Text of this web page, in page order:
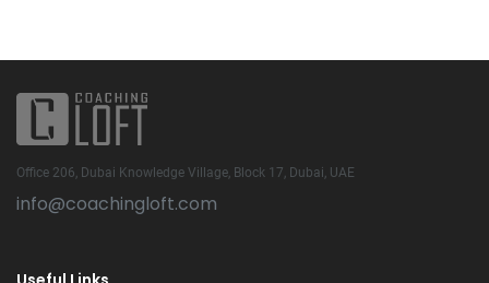
Office 206, Dubai Knowledge Village, Block 17, Dubai, UAE
info@coachingloft.com